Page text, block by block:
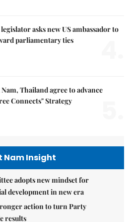
asks new US ambassador to
parliamentary ties
Thailand agree to advance
Connects" Strategy
Nam Insight
adopts new mindset for
development in new era
action to turn Party
results